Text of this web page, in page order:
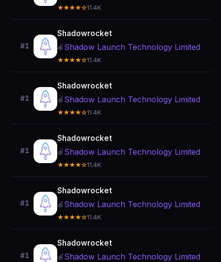
★★★★☆11.4K
#1
Shadowrocket
🍎 Shadow Launch Technology Limited
★★★★☆11.4K
#1
Shadowrocket
🍎 Shadow Launch Technology Limited
★★★★☆11.4K
#1
Shadowrocket
🍎 Shadow Launch Technology Limited
★★★★☆11.4K
#1
Shadowrocket
🍎 Shadow Launch Technology Limited
★★★★☆11.4K
#1
Shadowrocket
🍎 Shadow Launch Technology Limited